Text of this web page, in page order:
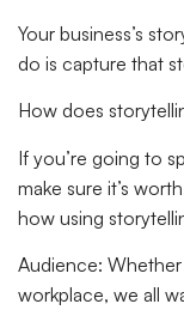
Your business’s
do is capture that
How does
If you’re going to
make sure it’s
how using
Audience: Whether
workplace, we all